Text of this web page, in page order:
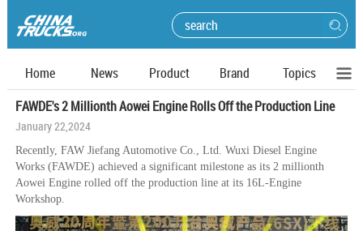
Home News Product Brand
Topics
FAWDE's 2 Millionth Aowei Engine Rolls Off the Production Line
January 22,2024
Recently, FAW Jiefang Automotive Co., Ltd. Wuxi Diesel Engine
Works (FAWDE) achieved a significant milestone as its 2 millionth
Aowei Engine rolled off the production line at its 16L-Engine
Workshop.